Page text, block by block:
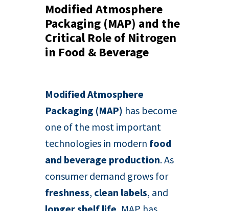
Modified Atmosphere
Packaging (MAP) and the
Critical Role of Nitrogen
in Food & Beverage
Modified Atmosphere
Packaging (MAP) has become
one of the most important
technologies in modern food
and beverage production. As
consumer demand grows for
freshness, clean labels, and